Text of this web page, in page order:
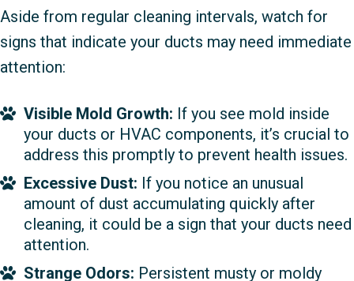
Aside from regular cleaning intervals, watch for
signs that indicate your ducts may need immediate
attention:
Visible Mold Growth: If you see mold inside
your ducts or HVAC components, it’s crucial to
address this promptly to prevent health issues.
Excessive Dust: If you notice an unusual
amount of dust accumulating quickly after
cleaning, it could be a sign that your ducts need
attention.
Strange Odors: Persistent musty or moldy